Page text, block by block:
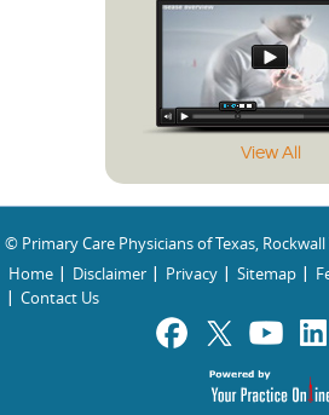
View All
© Primary Care Physicians of Texas, Rockwall
Home
Disclaimer Privacy Sitemap
Contact Us